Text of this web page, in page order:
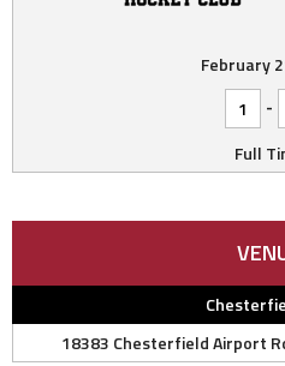
February
1
-
Full
18383 Chesterfield Airport